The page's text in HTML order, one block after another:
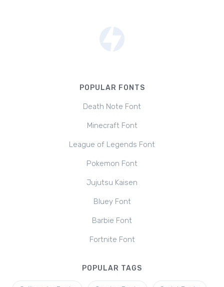
POPULAR FONTS
Death Note Font
Minecraft Font
League of Legends Font
Pokemon Font
Jujutsu Kaisen
Bluey Font
Barbie Font
Fortnite Font
POPULAR TAGS